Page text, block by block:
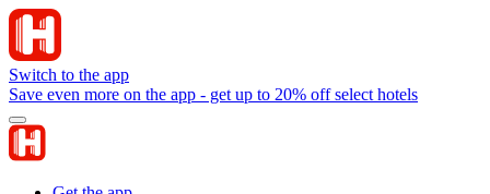
Switch to the app
Save even more on the app - get up to 20% off select hotels